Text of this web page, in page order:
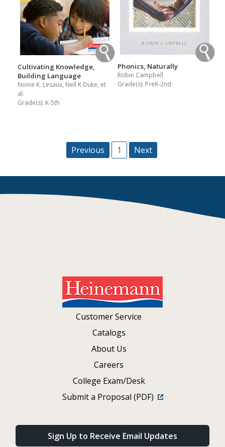
Cultivating Knowledge,
Building Language
Nonie K. Lesaux, Nell K Duke, et
al.
Grade(s): K-5th
Phonics, Naturally
Robin Campbell
Grade(s): PreK-2nd
Previous 1 Next
Customer Service
Catalogs
About Us
Careers
College Exam/Desk
Submit a Proposal (PDF)
Sign Up to Receive Email Updates